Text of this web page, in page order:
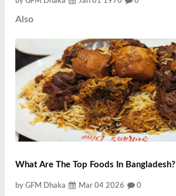
Also
What Are The Top Foods In Bangladesh?
by GFM Dhaka Mar 04 2026 0